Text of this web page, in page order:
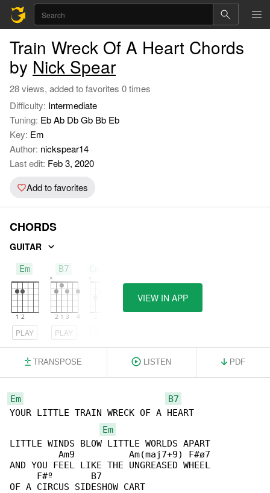
Train Wreck Of A Heart Chords
by Nick Spear
28 views, added to favorites 0 times
Difficulty: Intermediate
Tuning: Eb Ab Db Gb Bb Eb
Key: Em
Author: nickspear14
Last edit: Feb 3, 2020
Add to favorites
CHORDS
GUITAR
Em
PLAY
B7
PLAY
VIEW IN APP
TRANSPOSE LISTEN PDF
Em
B7
YOUR LITTLE TRAIN WRECK OF A HEART
Em
LITTLE WINDS BLOW LITTLE WORLDS APART
         Am9          Am(maj7+9) F#ø7
AND YOU FEEL LIKE THE UNGREASED WHEEL
     F#º       B7
OF A CIRCUS SIDESHOW CART